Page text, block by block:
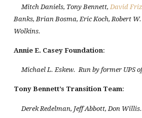
Mitch Daniels, Tony Bennett, David
Banks, Brian Bosma, Eric Koch, Robert W.
Wolkins.
Annie E. Casey Foundation:
Michael L. Eskew. Run by former UPS
Tony Bennett’s Transition Team:
Derek Redelman, Jeff Abbott, Don Willis.